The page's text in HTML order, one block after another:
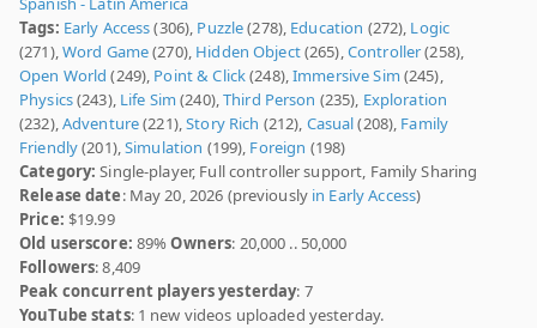
Tags: Early Access(306), Puzzle(278), Education (272), Logic
(271),Word Game(270), Hidden Object(265),Controller(258),
Open World (249), Point & Click(248),Immersive Sim (245),
Physics(243), Life Sim (240),Third Person (235), Exploration
(232),Adventure(221),Story Rich (212), Casual(208), Family
Friendly(201),Simulation (199), Foreign (198)
Category: Single-player, Full controller support, Family Sharing
Release date: May 20, 2026 (previously in Early Access)
Price: $19.99
Old userscore: 89%Owners: 20,000 .. 50,000
Followers: 8,409
Peak concurrent players yesterday: 7
YouTube stats: 1 new videos uploaded yesterday.